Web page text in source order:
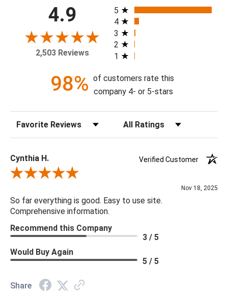
over mirror by black bolts. Modern yet feminine, this series is
24.5"H X 16.5"W X 1.5"D
4.9
2,503 Reviews
All ratings
5
4
3
2
1
98% of customers rate this
company 4- or 5-stars
Sort Reviews Filter Reviews by Rating
Cynthia H.
Verified Customer
Review By Cynthia H.
Nov 18, 2025
So far everything is good. Easy to use site.
Comprehensive information.
Recommend this Company
3 / 5
Would Buy Again
5 / 5
Share